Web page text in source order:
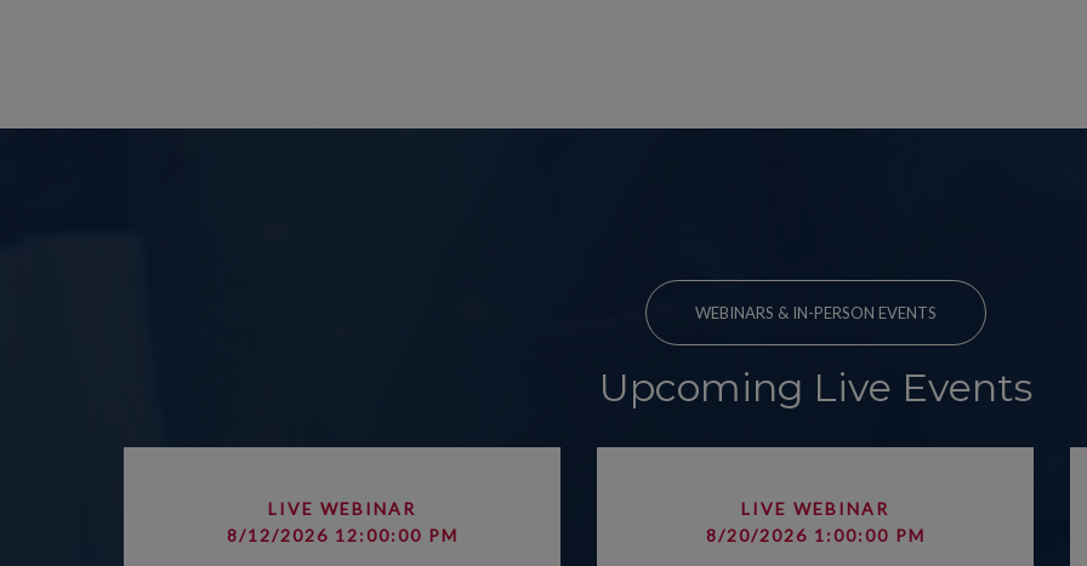
WEBINARS & IN-PERSON EVENTS
Upcoming Live Events
LIVE WEBINAR
8/12/2026 12:00:00 PM
LIVE WEBINAR
8/20/2026 1:00:00 PM